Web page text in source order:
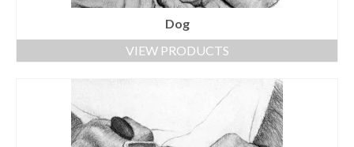
Dog
VIEW PRODUCTS